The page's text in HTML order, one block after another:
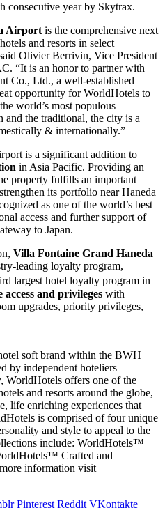
consecutive year by Skytrax.
Airport is the comprehensive next
and resorts in select
Olivier Berrivin, Vice President
“It is an honor to partner with
Co., Ltd., a well-established
opportunity for WorldHotels to
world’s most populous
and the traditional, the city is a
& internationally.”
is a significant addition to
in Asia Pacific. Providing an
property fulfills an important
its portfolio near Haneda
as one of the world’s best
access and further support of
to Japan.
Villa Fontaine Grand Haneda
leading loyalty program,
largest hotel loyalty program in
access and privileges with
upgrades, priority privileges,
soft brand within the BWH
by independent hoteliers
WorldHotels offers one of the
and resorts around the globe,
life enriching experiences that
is comprised of four unique
and style to appeal to the
include: WorldHotels™
Crafted and
information visit
Pinterest Reddit VKontakte